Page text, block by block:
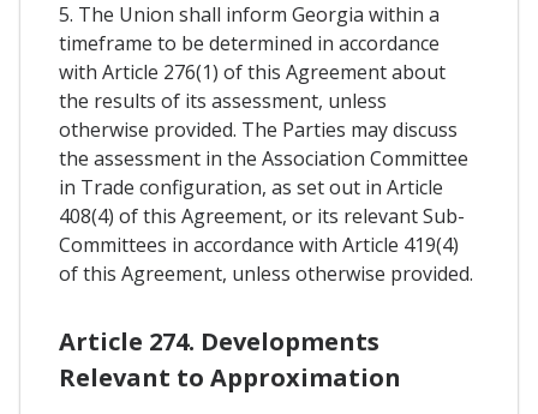
5. The Union shall inform Georgia within a
timeframe to be determined in accordance
with Article 276(1) of this Agreement about
the results of its assessment, unless
otherwise provided. The Parties may discuss
the assessment in the Association Committee
in Trade configuration, as set out in Article
408(4) of this Agreement, or its relevant Sub-
Committees in accordance with Article 419(4)
of this Agreement, unless otherwise provided.
Article 274. Developments
Relevant to Approximation